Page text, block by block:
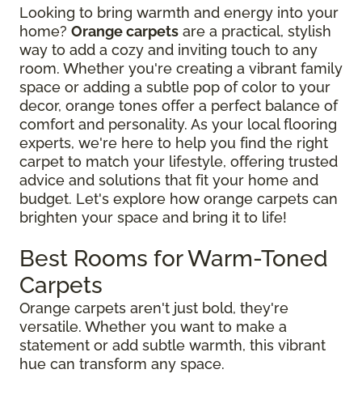
Looking to bring warmth and energy into your
home? Orange carpets are a practical, stylish
way to add a cozy and inviting touch to any
room. Whether you're creating a vibrant family
space or adding a subtle pop of color to your
decor, orange tones offer a perfect balance of
comfort and personality. As your local flooring
experts, we're here to help you find the right
carpet to match your lifestyle, offering trusted
advice and solutions that fit your home and
budget. Let's explore how orange carpets can
brighten your space and bring it to life!
Best Rooms for Warm-Toned
Carpets
Orange carpets aren't just bold, they're
versatile. Whether you want to make a
statement or add subtle warmth, this vibrant
hue can transform any space.